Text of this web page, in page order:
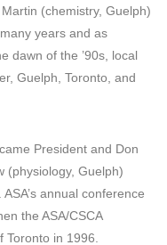
(chemistry, Guelph)
years and as
dawn of the ’90s, local
Guelph, Toronto, and
President and Don
(physiology, Guelph)
annual conference
the ASA/CSCA
Toronto in 1996.